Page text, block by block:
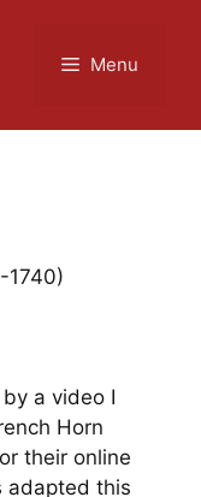
Menu
1740)
a video I
Horn
their online
adapted this